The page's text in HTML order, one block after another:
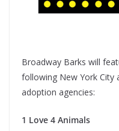
Broadway Barks will
following New York City
adoption agencies:
1 Love 4 Animals